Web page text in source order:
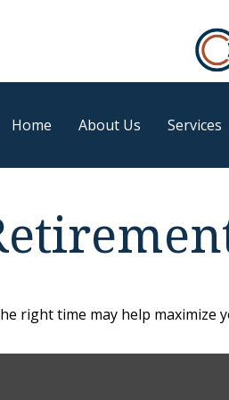
Home About Us Services
right time may help maximize